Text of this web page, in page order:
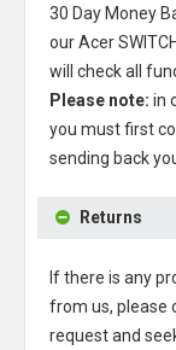
30 Day Money
ourAcer
will check all
Please note: in
you must first
sending back
Returns
If there is any
from us, please
request and